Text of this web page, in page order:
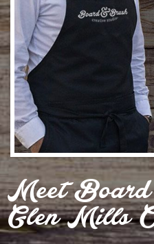
Meet
Glen Mills